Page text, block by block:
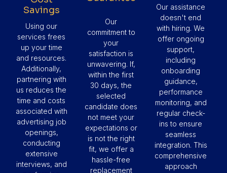
Savings
Using our
services frees
up your time
and resources.
Additionally,
partnering with
us reduces the
time and costs
associated with
advertising job
openings,
conducting
extensive
interviews, and
Our
commitment to
your
satisfaction is
unwavering. If,
within the first
30 days, the
selected
candidate does
not meet your
expectations or
is not the right
fit, we offer a
hassle-free
replacement
Our assistance
doesn't end
with hiring. We
offer ongoing
support,
including
onboarding
guidance,
performance
monitoring, and
regular check-
ins to ensure
seamless
integration. This
comprehensive
approach